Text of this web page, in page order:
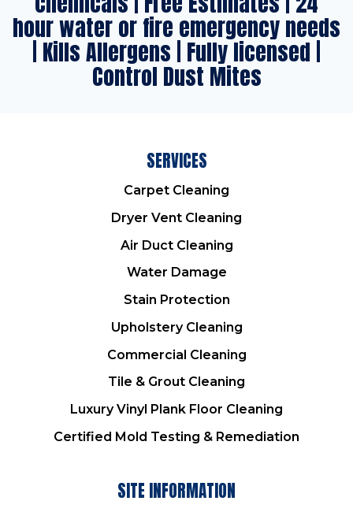
hour water or fire emergency needs
| Kills Allergens | Fully licensed |
Control Dust Mites
SERVICES
Carpet Cleaning
Dryer Vent Cleaning
Air Duct Cleaning
Water Damage
Stain Protection
Upholstery Cleaning
Commercial Cleaning
Tile & Grout Cleaning
Luxury Vinyl Plank Floor Cleaning
Certified Mold Testing & Remediation
SITE INFORMATION